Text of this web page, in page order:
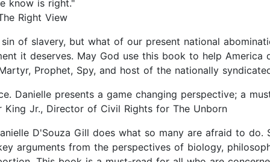
know is right."
Right View
of slavery, but what of our present national
it deserves. May God use this book to help America
Prophet, Spy, and host of the nationally
Danielle presents a game changing perspective; a
Jr., Director of Civil Rights for The Unborn
D'Souza Gill does what so many are afraid to do.
arguments from the perspectives of biology,